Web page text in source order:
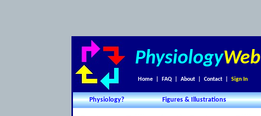
PhysiologyWeb
Home FAQ About Contact Sign In
Physiology? Figures & Illustrations